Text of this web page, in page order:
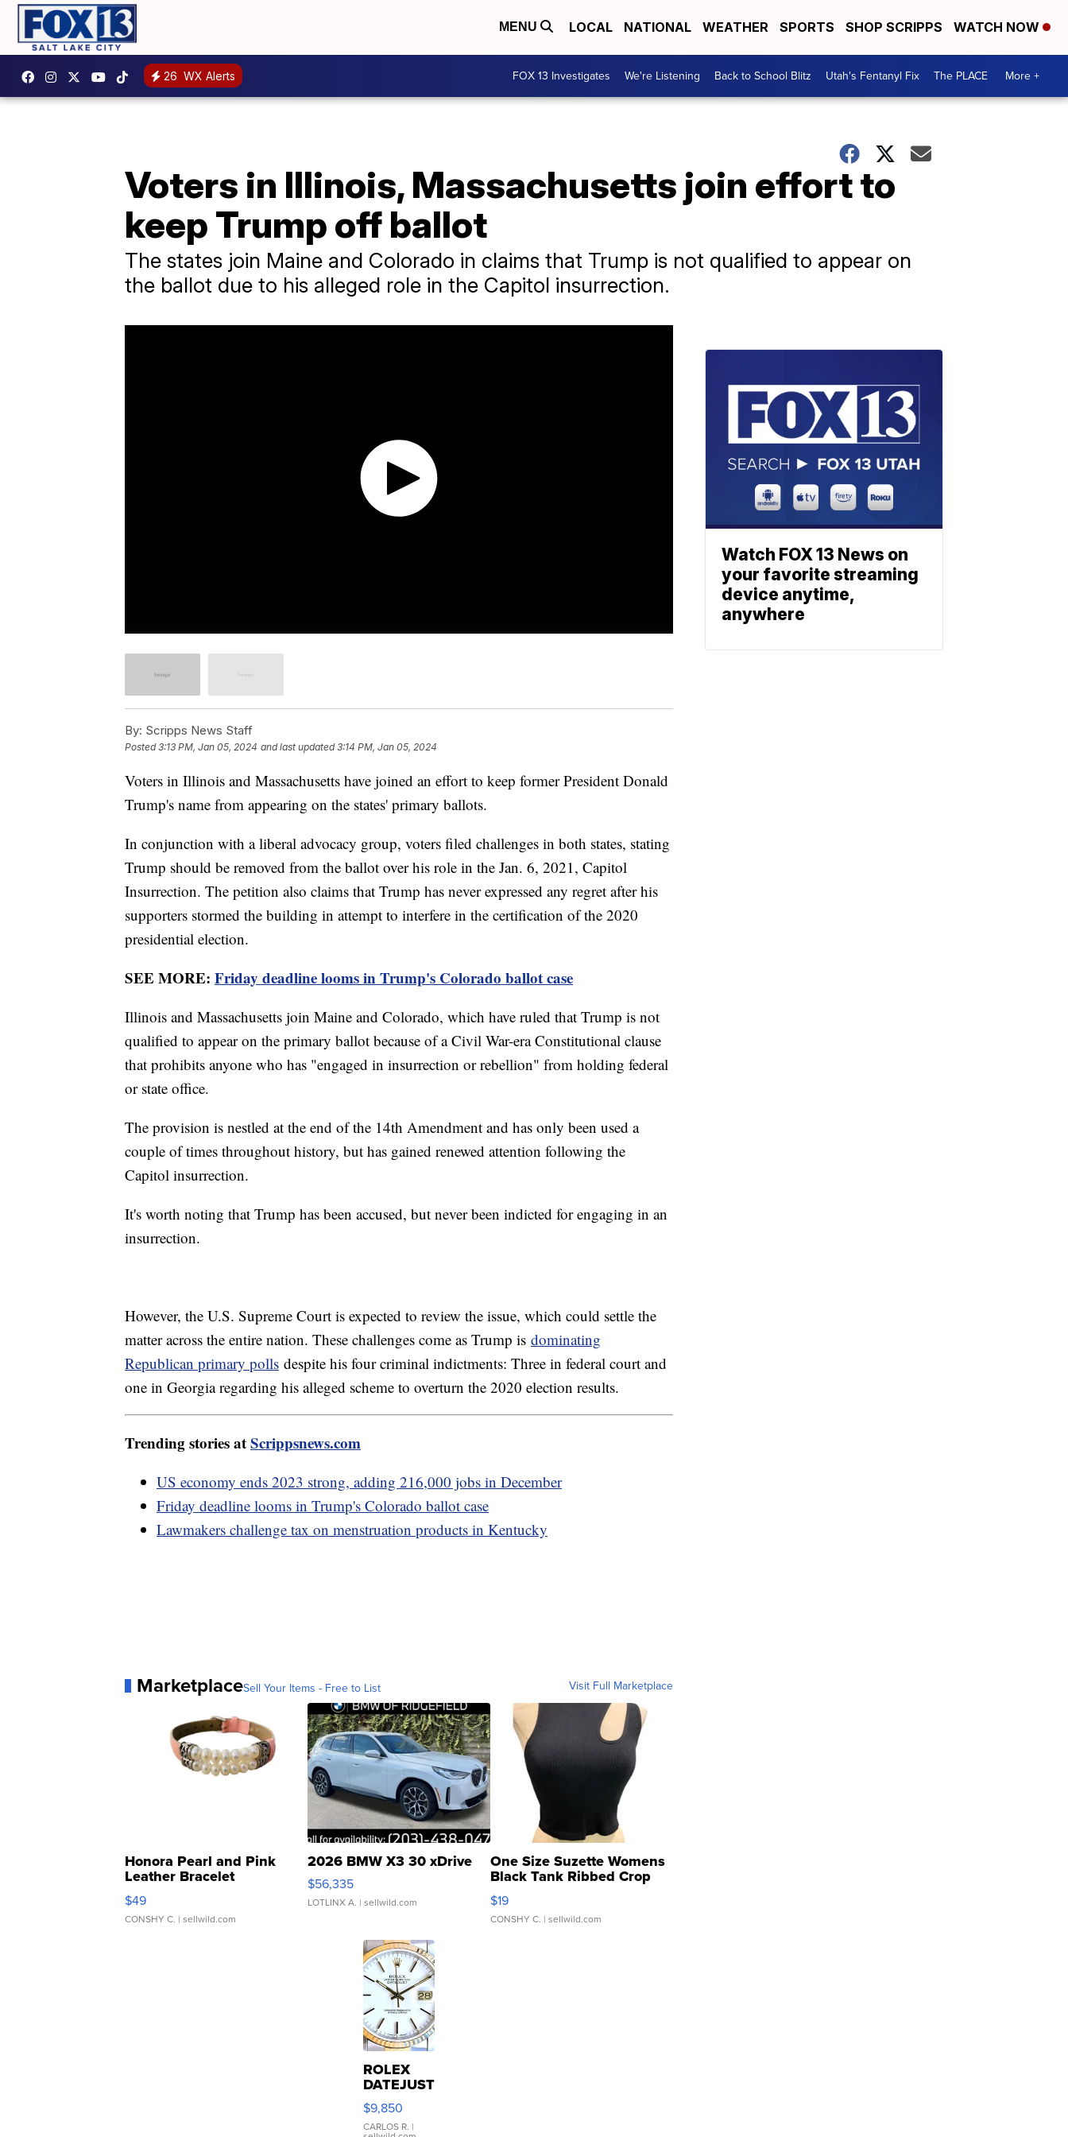
MENU LOCAL NATIONAL WEATHER SPORTS SHOP SCRIPPS WATCH NOW
26 WX Alerts FOX 13 Investigates We're Listening Back to School Blitz Utah's Fentanyl Fix The PLACE More +
Voters in Illinois, Massachusetts join effort to
keep Trump off ballot
The states join Maine and Colorado in claims that Trump is not qualified to appear on
the ballot due to his alleged role in the Capitol insurrection.
By: Scripps News Staff
Posted3:13 PM, Jan 05, 2024 and last updated 3:14 PM, Jan 05, 2024
Voters in Illinois and Massachusetts have joined an effort to keep former President Donald
Trump's name from appearing on the states' primary ballots.
In conjunction with a liberal advocacy group, voters filed challenges in both states, stating
Trump should be removed from the ballot over his role in the Jan. 6, 2021, Capitol
Insurrection. The petition also claims that Trump has never expressed any regret after his
supporters stormed the building in attempt to interfere in the certification of the 2020
presidential election.
SEE MORE: Friday deadline looms in Trump's Colorado ballot case
Illinois and Massachusetts join Maine and Colorado, which have ruled that Trump is not
qualified to appear on the primary ballot because of a Civil War-era Constitutional clause
that prohibits anyone who has "engaged in insurrection or rebellion" from holding federal
or state office.
The provision is nestled at the end of the 14th Amendment and has only been used a
couple of times throughout history, but has gained renewed attention following the
Capitol insurrection.
It's worth noting that Trump has been accused, but never been indicted for engaging in an
insurrection.
However, the U.S. Supreme Court is expected to review the issue, which could settle the
matter across the entire nation. These challenges come as Trump is dominating
Republican primary polls despite his four criminal indictments: Three in federal court and
one in Georgia regarding his alleged scheme to overturn the 2020 election results.
Trending stories atScrippsnews.com
US economy ends 2023 strong, adding 216,000 jobs in December
Friday deadline looms in Trump's Colorado ballot case
Lawmakers challenge tax on menstruation products in Kentucky
MarketplaceSell Your Items - Free to List Visit Full Marketplace
Honora Pearl and Pink
Leather Bracelet
Adjustable Buckle Clo...
$49
CONSHY C. | sellwild.com
2026 BMW X3 30 xDrive
$56,335
LOTLINX A. | sellwild.com
One Size Suzette Womens
Black Tank Ribbed Crop
Asymmetrical ...
$19
CONSHY C. | sellwild.com
ROLEX
DATEJUST
16233
WHITE
DIAL
$9,850
CARLOS R. |
Watch FOX 13 News on
your favorite streaming
device anytime,
anywhere